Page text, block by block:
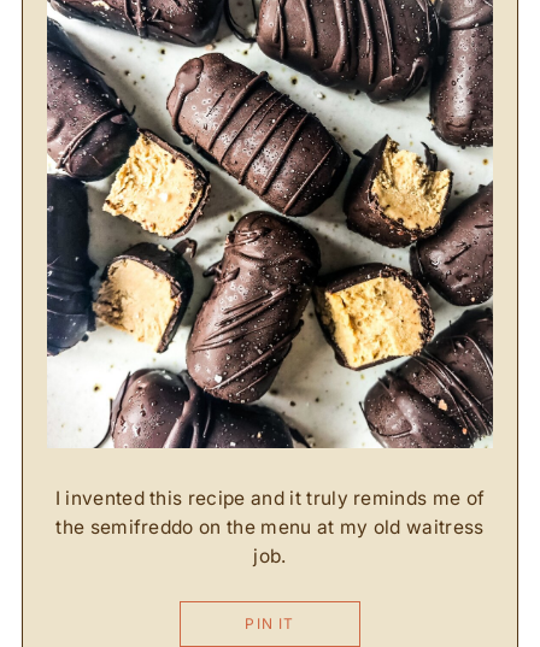
I invented this recipe and it truly reminds me of
the semifreddo on the menu at my old waitress
job.
PIN IT